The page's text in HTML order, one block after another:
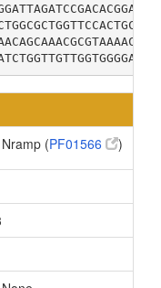
Nramp (PF01566 )